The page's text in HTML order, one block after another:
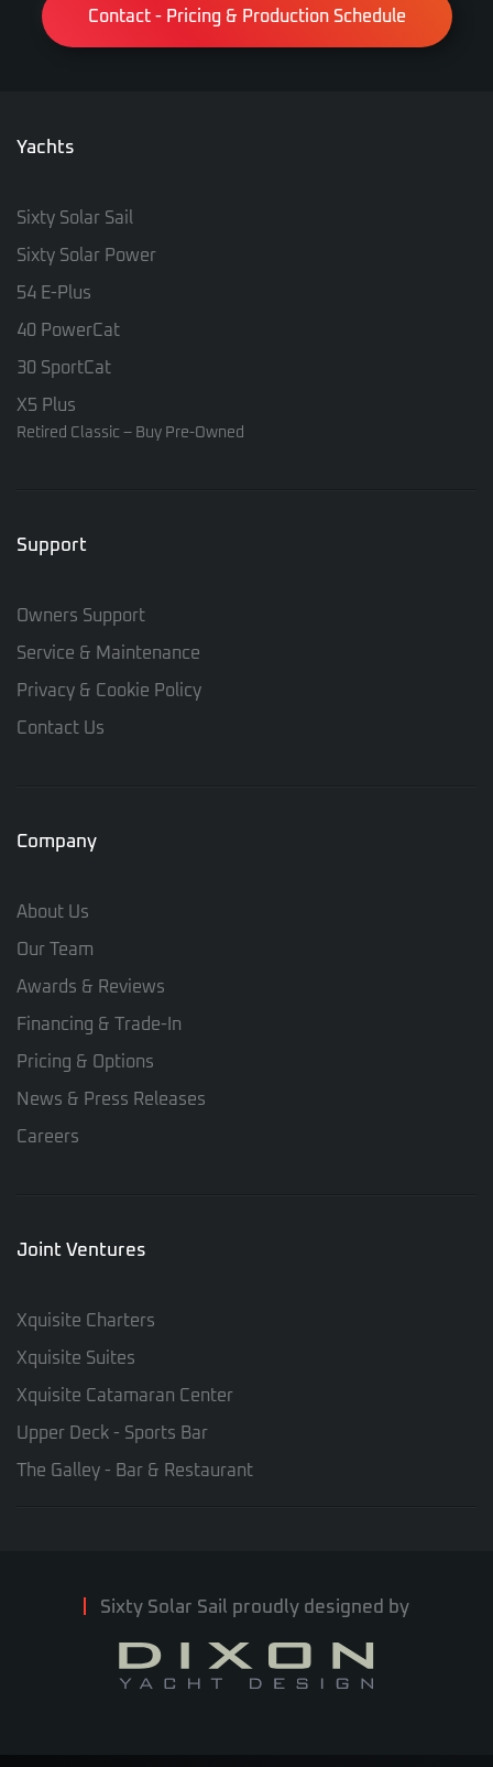
Contact - Pricing & Production Schedule
Yachts
Sixty Solar Sail
Sixty Solar Power
54 E-Plus
40 PowerCat
30 SportCat
X5 Plus
Retired Classic – Buy Pre-Owned
Support
Owners Support
Service & Maintenance
Privacy & Cookie Policy
Contact Us
Company
About Us
Our Team
Awards & Reviews
Financing & Trade-In
Pricing & Options
News & Press Releases
Careers
Joint Ventures
Xquisite Charters
Xquisite Suites
Xquisite Catamaran Center
Upper Deck - Sports Bar
The Galley - Bar & Restaurant
Sixty Solar Sail proudly designed by